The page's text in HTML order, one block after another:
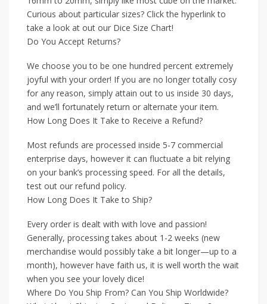
Curious about particular sizes? Click the hyperlink to
take a look at out our Dice Size Chart!
Do You Accept Returns?
We choose you to be one hundred percent extremely
joyful with your order! If you are no longer totally cosy
for any reason, simply attain out to us inside 30 days,
and we’ll fortunately return or alternate your item.
How Long Does It Take to Receive a Refund?
Most refunds are processed inside 5-7 commercial
enterprise days, however it can fluctuate a bit relying
on your bank’s processing speed. For all the details,
test out our refund policy.
How Long Does It Take to Ship?
Every order is dealt with with love and passion!
Generally, processing takes about 1-2 weeks (new
merchandise would possibly take a bit longer—up to a
month), however have faith us, it is well worth the wait
when you see your lovely dice!
Where Do You Ship From? Can You Ship Worldwide?